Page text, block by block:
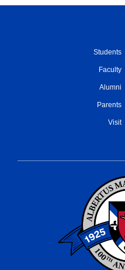
Students
Faculty
Alumni
Parents
Visit